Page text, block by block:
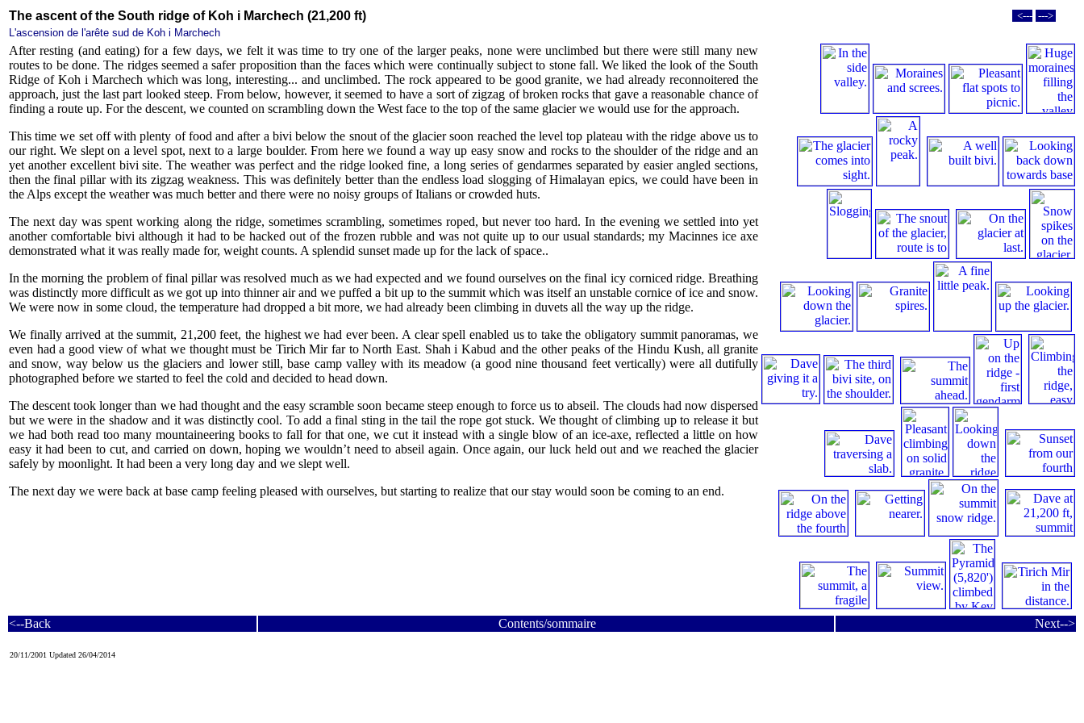
The ascent of the South ridge of Koh i Marchech (21,200 ft) <--- --->
L'ascension de l'arête sud de Koh i Marchech
After resting (and eating) for a few days, we felt it was time to try one of the larger peaks, none were unclimbed but there were still many new
routes to be done. The ridges seemed a safer proposition than the faces which were continually subject to stone fall. We liked the look of the South
Ridge of Koh i Marchech which was long, interesting... and unclimbed. The rock appeared to be good granite, we had already reconnoitered the
approach, just the last part looked steep. From below, however, it seemed to have a sort of zigzag of broken rocks that gave a reasonable chance of
finding a route up. For the descent, we counted on scrambling down the West face to the top of the same glacier we would use for the approach.
This time we set off with plenty of food and after a bivi below the snout of the glaciersoon reached the level top plateau with the ridge above us to
our right. We slept on a level spot, next to a large boulder. From here we found a way up easy snow and rocks to the shoulder of the ridge and an
yet another excellent bivi site. The weather was perfect and the ridge looked fine, a long series of gendarmes separated by easier angled sections,
then the final pillar with its zigzag weakness. This was definitely better than the endless load slogging of Himalayan epics, we could have been in
the Alps except the weather was much better and there were no noisy groups of Italians or crowded huts.
The next day was spent working along the ridge, sometimes scrambling, sometimes roped, but never too hard. In the evening we settled into yet
another comfortable bivi although it had to be hacked out of the frozen rubble and was not quite up to our usual standards; my Macinnes ice axe
demonstrated what it was really made for, weight counts. A splendid sunset made up for the lack of space..
In the morning the problem of final pillar was resolved much as we had expected and we found ourselves on the final icy corniced ridge. Breathing
was distinctly more difficult as we got up into thinner air and we puffed a bit up to the summit which was itself an unstable cornice of ice and snow.
We were now in some cloud, the temperature had dropped a bit more, we had already been climbing in duvets all the way up the ridge.
We finally arrived at the summit, 21,200 feet, the highest we had ever been. A clear spell enabled us to take the obligatory summit panoramas, we
even had a good view of what we thought must be Tirich Mir far to North East. Shah i Kabud and the other peaks of the Hindu Kush, all granite
and snow, way below us the glaciers and lower still, base camp valley with its meadow (a good nine thousand feet vertically) were all dutifully
photographed before we started to feel the cold and decided to head down.
The descent took longer than we had thought and the easy scramble soon became steep enough to force us to abseil. The clouds had now dispersed
but we were in the shadow and it was distinctly cool. To add a final sting in the tail the rope got stuck. We thought of climbing up to release it but
we had both read too many mountaineering books to fall for that one, we cut it instead with a single blow of an ice-axe, reflected a little on how
easy it had been to cut, and carried on down, hoping we wouldn’t need to abseil again. Once again, our luck held out and we reached the glacier
safely by moonlight. It had been a very long day and we slept well.
The next day we were back at base camp feeling pleased with ourselves, but starting to realize that our stay would soon be coming to an end.
<--Back Contents/sommaire Next-->
20/11/2001 Updated 26/04/2014